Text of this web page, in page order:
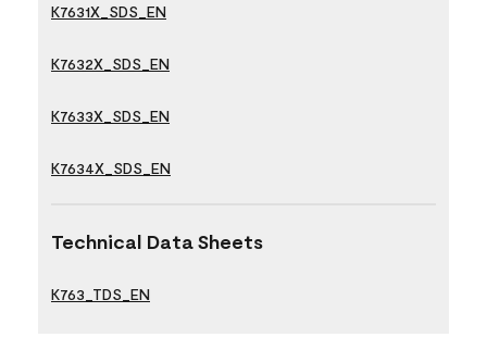
K7631X_SDS_EN
K7632X_SDS_EN
K7633X_SDS_EN
K7634X_SDS_EN
Technical Data Sheets
K763_TDS_EN